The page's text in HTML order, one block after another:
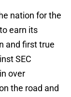
nation for the
earn its
and first true
SEC
over
the road and